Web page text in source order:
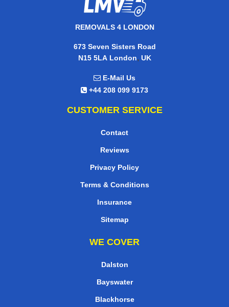
REMOVALS 4 LONDON
673 Seven Sisters Road
N15 5LA London, UK
E-Mail Us
+44 208 099 9173
CUSTOMER SERVICE
Contact
Reviews
Privacy Policy
Terms & Conditions
Insurance
Sitemap
WE COVER
Dalston
Bayswater
Blackhorse